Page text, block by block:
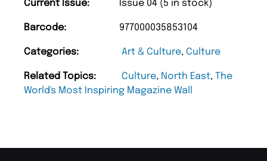
Current Issue: Issue 04 (5 in stock)
Barcode: 977000035853104
Categories: Art & Culture, Culture
Related Topics: Culture, North East, The
World's Most Inspiring Magazine Wall